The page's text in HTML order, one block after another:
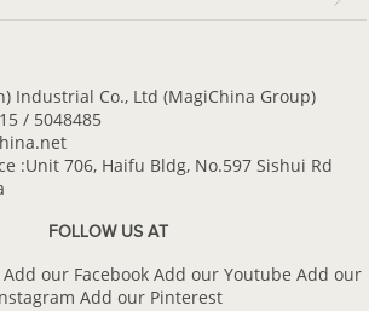
Industrial Co., Ltd (MagiChina Group)
/ 5048485
:Unit 706, Haifu Bldg, No.597 Sishui Rd
FOLLOW US AT
Add our Facebook Add our Youtube Add our
Add our Pinterest